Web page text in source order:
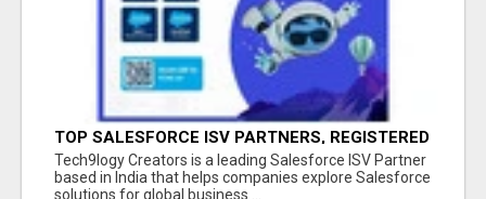
TOP SALESFORCE ISV PARTNERS, REGISTERED
SALESFORCE PARTNER INDIA
Tech9logy Creators is a leading Salesforce ISV Partner
based in India that helps companies explore Salesforce
solutions for global business ...